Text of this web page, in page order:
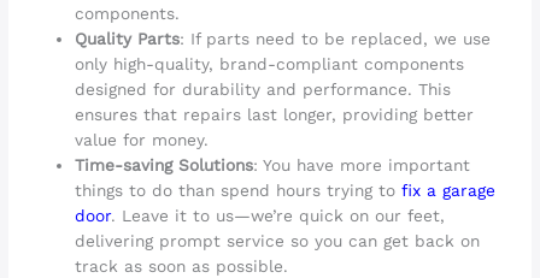
components.
Quality Parts: If parts need to be replaced, we use
only high-quality, brand-compliant components
designed for durability and performance. This
ensures that repairs last longer, providing better
value for money.
Time-saving Solutions: You have more important
things to do than spend hours trying tofix a garage
door. Leave it to us—we’re quick on our feet,
delivering prompt service so you can get back on
track as soon as possible.